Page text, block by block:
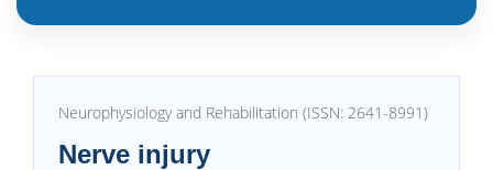
Neurophysiology and Rehabilitation (ISSN: 2641-8991)
Nerve injury